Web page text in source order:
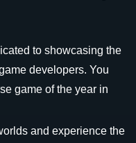
to showcasing the
developers. You
game of the year in
and experience the